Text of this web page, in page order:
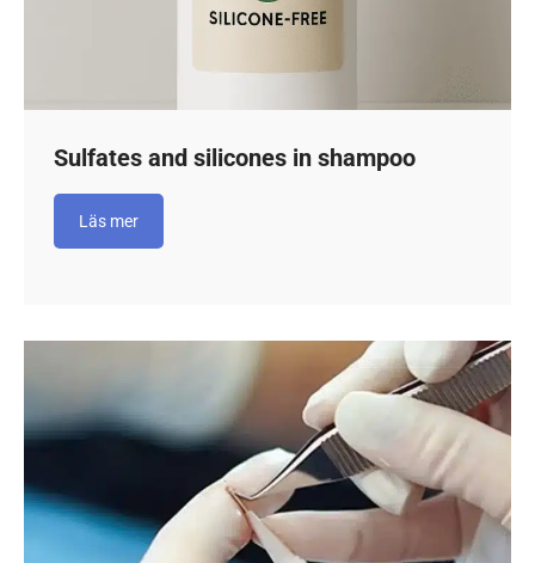
Sulfates and silicones in shampoo
Läs mer